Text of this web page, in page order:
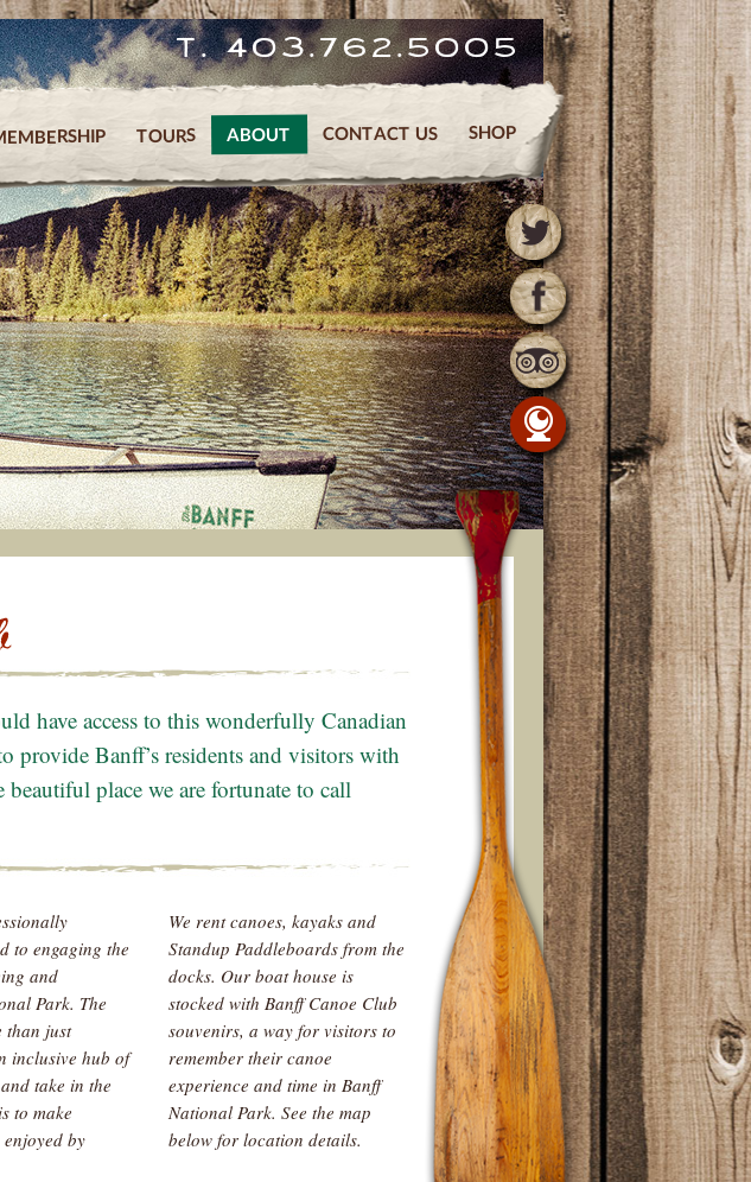
TOURS ABOUT CONTACT US SHOP
T. 403.762.5005
have access to this wonderfully Canadian
provide Banff’s residents and visitors with
place we are fortunate to call
to engaging the
and
Park. The
than just
inclusive hub of
take in the
to make
by
We rent canoes, kayaks and
Standup Paddleboards from the
docks. Our boat house is
stocked with Banff Canoe Club
souvenirs, a way for visitors to
remember their canoe
experience and time in Banff
National Park. See the map
below for location details.